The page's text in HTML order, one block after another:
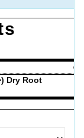
%
) Dry Root